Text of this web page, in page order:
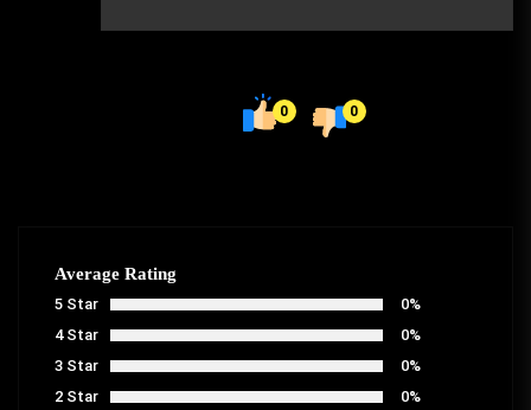
0 0
Average Rating
5 Star
0%
4 Star
0%
3 Star
0%
2 Star
0%